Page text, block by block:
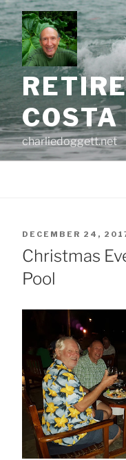
Skip
to
content
charliedoggett.net
POSTED
ON
DECEMBER 24,
Christmas
Pool